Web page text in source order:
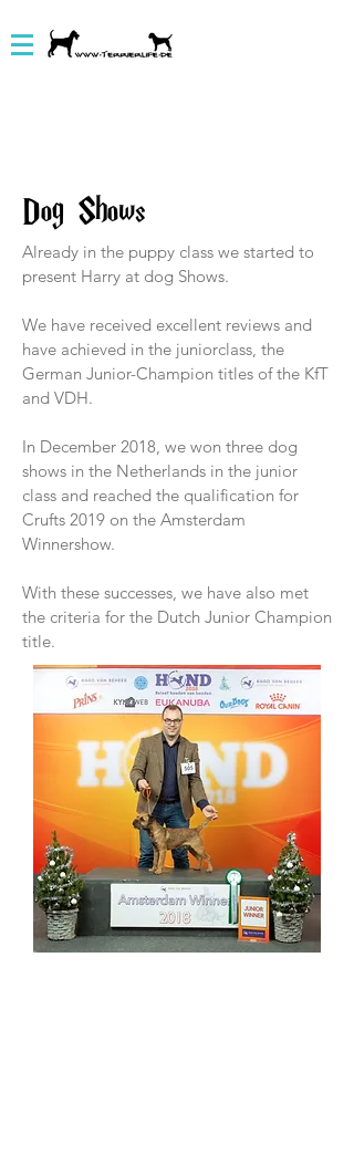
Dog Shows
Already in the puppy class we started to
present Harry at dog Shows.
We have received excellent reviews and
have achieved in the juniorclass, the
German Junior-Champion titles of the KfT
and VDH.
In December 2018, we won three dog
shows in the Netherlands in the junior
class and reached the qualification for
Crufts 2019 on the Amsterdam
Winnershow.
With these successes, we have also met
the criteria for the Dutch Junior Champion
title.